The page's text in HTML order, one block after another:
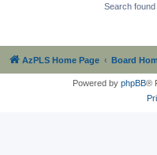
Search
AzPLS Home Page Board
Powered by phpBB®